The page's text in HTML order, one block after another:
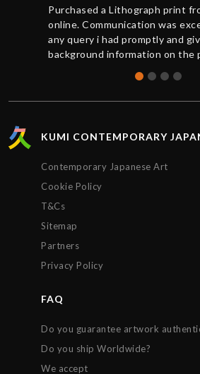
Purchased a Lithograph print
online. Communication was
any query i had promptly and
background information on the
on the status of the package
The artwork arrived impeccably
recommend their gallery to
KUMI CONTEMPORARY
Contemporary Japanese Art
Cookie Policy
T&Cs
Sitemap
Partners
Privacy Policy
FAQ
Do you guarantee artwork
Do you ship Worldwide?
We accept